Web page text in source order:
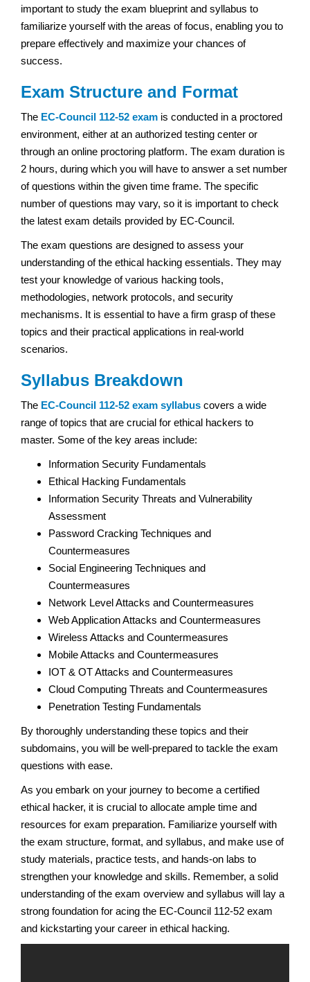
important to study the exam blueprint and syllabus to
familiarize yourself with the areas of focus, enabling you to
prepare effectively and maximize your chances of
success.
Exam Structure and Format
The EC-Council 112-52 exam is conducted in a proctored
environment, either at an authorized testing center or
through an online proctoring platform. The exam duration is
2 hours, during which you will have to answer a set number
of questions within the given time frame. The specific
number of questions may vary, so it is important to check
the latest exam details provided by EC-Council.
The exam questions are designed to assess your
understanding of the ethical hacking essentials. They may
test your knowledge of various hacking tools,
methodologies, network protocols, and security
mechanisms. It is essential to have a firm grasp of these
topics and their practical applications in real-world
scenarios.
Syllabus Breakdown
The EC-Council 112-52 exam syllabus covers a wide
range of topics that are crucial for ethical hackers to
master. Some of the key areas include:
Information Security Fundamentals
Ethical Hacking Fundamentals
Information Security Threats and Vulnerability
Assessment
Password Cracking Techniques and
Countermeasures
Social Engineering Techniques and
Countermeasures
Network Level Attacks and Countermeasures
Web Application Attacks and Countermeasures
Wireless Attacks and Countermeasures
Mobile Attacks and Countermeasures
IOT & OT Attacks and Countermeasures
Cloud Computing Threats and Countermeasures
Penetration Testing Fundamentals
By thoroughly understanding these topics and their
subdomains, you will be well-prepared to tackle the exam
questions with ease.
As you embark on your journey to become a certified
ethical hacker, it is crucial to allocate ample time and
resources for exam preparation. Familiarize yourself with
the exam structure, format, and syllabus, and make use of
study materials, practice tests, and hands-on labs to
strengthen your knowledge and skills. Remember, a solid
understanding of the exam overview and syllabus will lay a
strong foundation for acing the EC-Council 112-52 exam
and kickstarting your career in ethical hacking.